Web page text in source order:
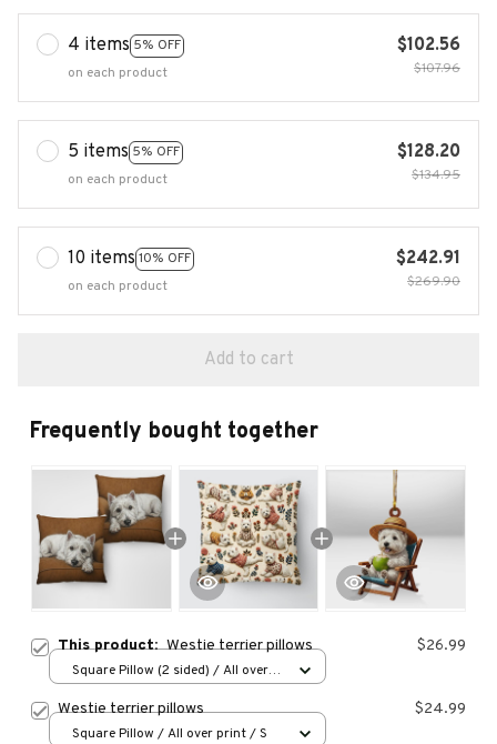
4 items 5% OFF
on each product
$102.56
$107.96
5 items 5% OFF
on each product
$128.20
$134.95
10 items 10% OFF
on each product
$242.91
$269.90
Add to cart
Frequently bought together
This product:Westie terrier pillows $26.99
Square Pillow (2 sided) / All over
Westie terrier pillows $24.99
Square Pillow / All over print / S